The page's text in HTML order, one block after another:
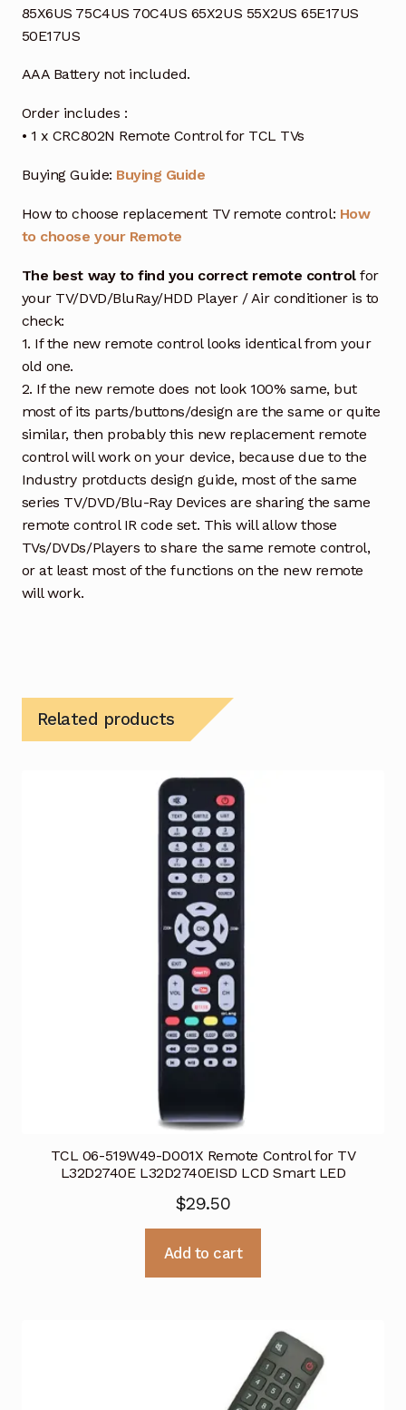
85X6US 75C4US 70C4US 65X2US 55X2US 65E17US
50E17US
AAA Battery not included.
Order includes :
• 1 x CRC802N Remote Control for TCL TVs
Buying Guide: Buying Guide
How to choose replacement TV remote control: How
to choose your Remote
The best way to find you correct remote controlfor
your TV/DVD/BluRay/HDD Player / Air conditioner is to
check:
1. If the new remote control looks identical from your
old one.
2. If the new remote does not look 100% same, but
most of its parts/buttons/design are the same or quite
similar, then probably this new replacement remote
control will work on your device, because due to the
Industry protducts design guide, most of the same
series TV/DVD/Blu-Ray Devices are sharing the same
remote control IR code set. This will allow those
TVs/DVDs/Players to share the same remote control,
or at least most of the functions on the new remote
will work.
Related products
TCL 06-519W49-D001X Remote Control for TV
L32D2740E L32D2740EISD LCD Smart LED
$29.50
Add to cart